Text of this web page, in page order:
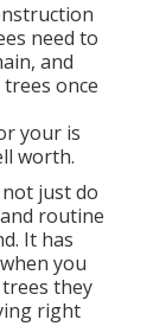
need to
and
once
your is
worth.
just do
routine
It has
you
they
right